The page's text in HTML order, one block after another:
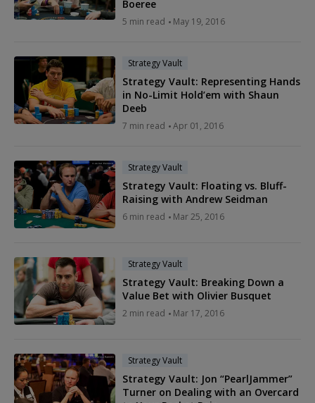
Boeree
5 min read May 19, 2016
Strategy Vault
Strategy Vault: Representing Hands
in No-Limit Hold’em with Shaun
Deeb
7 min read Apr 01, 2016
Strategy Vault
Strategy Vault: Floating vs. Bluff-
Raising with Andrew Seidman
6 min read Mar 25, 2016
Strategy Vault
Strategy Vault: Breaking Down a
Value Bet with Olivier Busquet
2 min read Mar 17, 2016
Strategy Vault
Strategy Vault: Jon “PearlJammer”
Turner on Dealing with an Overcard